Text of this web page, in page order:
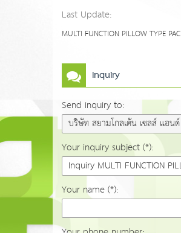
Last Update:
MULTI FUNCTION PILLOW TYPE
Inquiry
Send inquiry to:
Your inquiry subject (*):
Your name (*):